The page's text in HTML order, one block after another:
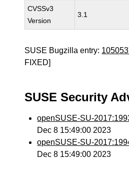
CVSSv3
Version
3.1
SUSE Bugzilla entry:
FIXED]
SUSE Security
openSUSE-SU-
Dec 8 15:49:00 2023
openSUSE-SU-
Dec 8 15:49:00 2023